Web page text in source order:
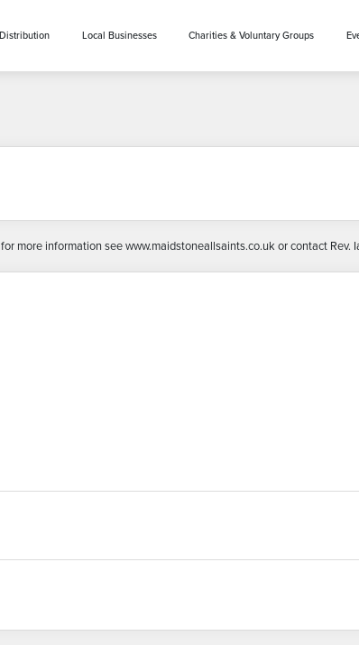
Local Businesses Charities & Voluntary Groups
more information see www.maidstoneallsaints.co.uk or contact